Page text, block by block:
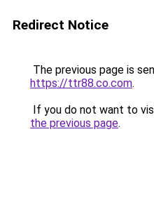
Redirect Notice
The previous page is
https://ttr88.co.com.
If you do not want to
the previous page.